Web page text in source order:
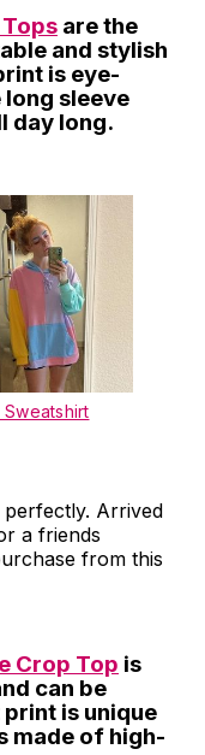
are the
and stylish
is eye-
long sleeve
day long.
perfectly. Arrived
a friends
from this
Crop Top is
can be
is unique
made of high-